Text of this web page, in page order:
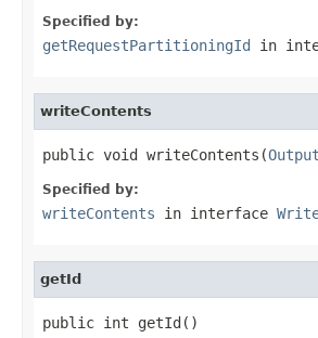
Specified by:
getRequestPartitioningId in
writeContents
public void writeContents(
Specified by:
writeContents in interface
getId
public int getId()